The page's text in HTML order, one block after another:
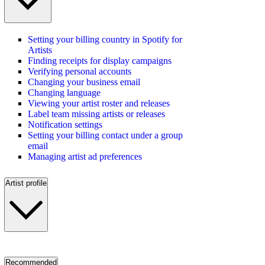
Setting your billing country in Spotify for
Artists
Finding receipts for display campaigns
Verifying personal accounts
Changing your business email
Changing language
Viewing your artist roster and releases
Label team missing artists or releases
Notification settings
Setting your billing contact under a group
email
Managing artist ad preferences
Artist profile
Recommended